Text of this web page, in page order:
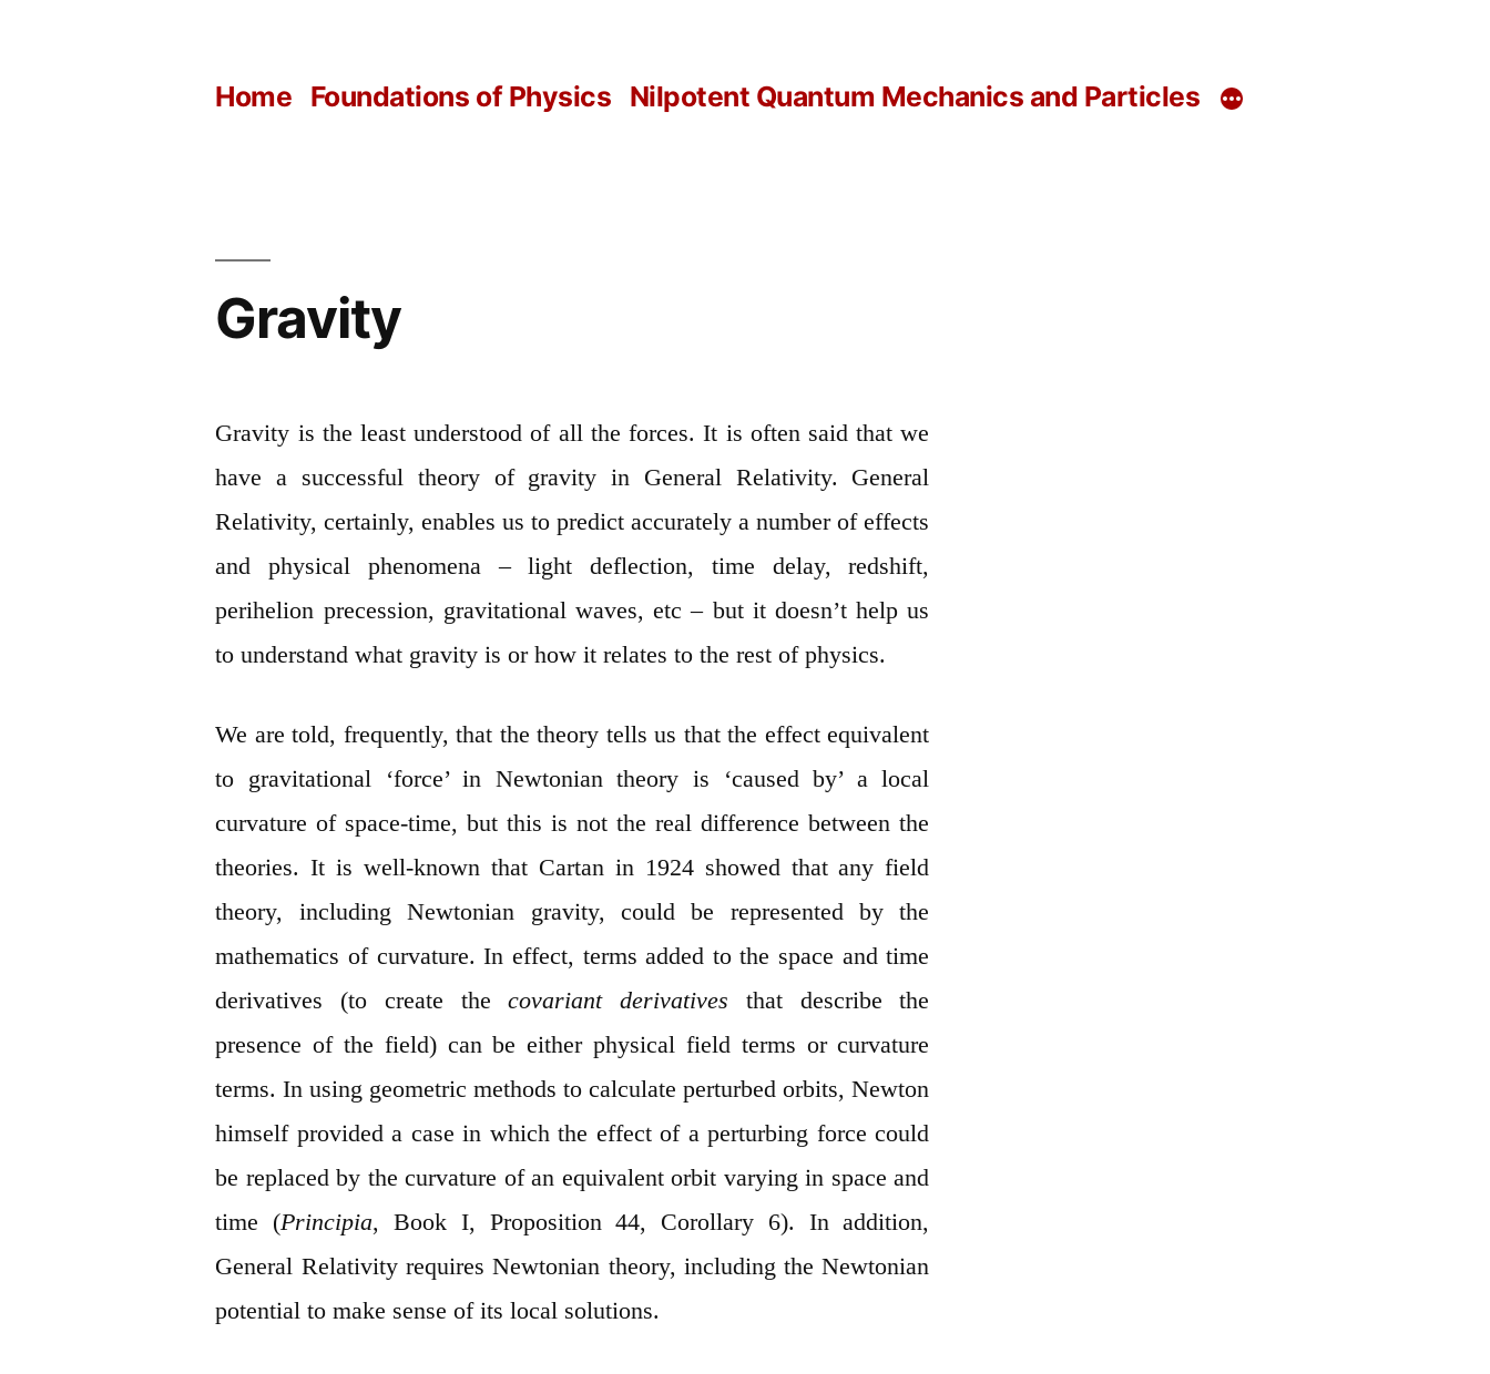
Home Foundations of Physics Nilpotent Quantum Mechanics and Particles
Gravity
Gravity is the least understood of all the forces. It is often said that we
have a successful theory of gravity in General Relativity. General
Relativity, certainly, enables us to predict accurately a number of effects
and physical phenomena – light deflection, time delay, redshift,
perihelion precession, gravitational waves, etc – but it doesn’t help us
to understand what gravity is or how it relates to the rest of physics.
We are told, frequently, that the theory tells us that the effect equivalent
to gravitational ‘force’ in Newtonian theory is ‘caused by’ a local
curvature of space-time, but this is not the real difference between the
theories. It is well-known that Cartan in 1924 showed that any field
theory, including Newtonian gravity, could be represented by the
mathematics of curvature. In effect, terms added to the space and time
derivatives (to create thecovariant derivatives that describe the
presence of the field) can be either physical field terms or curvature
terms. In using geometric methods to calculate perturbed orbits, Newton
himself provided a case in which the effect of a perturbing force could
be replaced by the curvature of an equivalent orbit varying in space and
time (Principia, Book I, Proposition 44, Corollary 6). In addition,
General Relativity requires Newtonian theory, including the Newtonian
potential to make sense of its local solutions.